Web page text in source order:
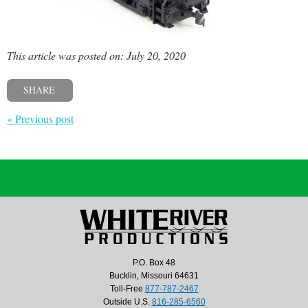
This article was posted on: July 20, 2020
SHARE
« Previous post
P.O. Box 48
Bucklin, Missouri 64631
Toll-Free 877-787-2467
Outside U.S. 816-285-6560